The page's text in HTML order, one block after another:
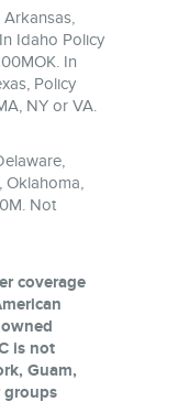
Arkansas,
Idaho Policy
In
Policy
NY or VA.
Not
coverage
is not
Guam,
groups